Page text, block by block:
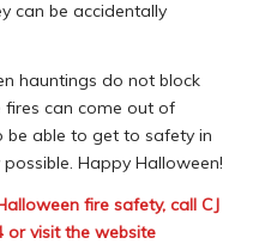
can be accidentally
hauntings do not block
fires can come out of
able to get to safety in
Happy Halloween!
fire safety, call CJ
or visit the website